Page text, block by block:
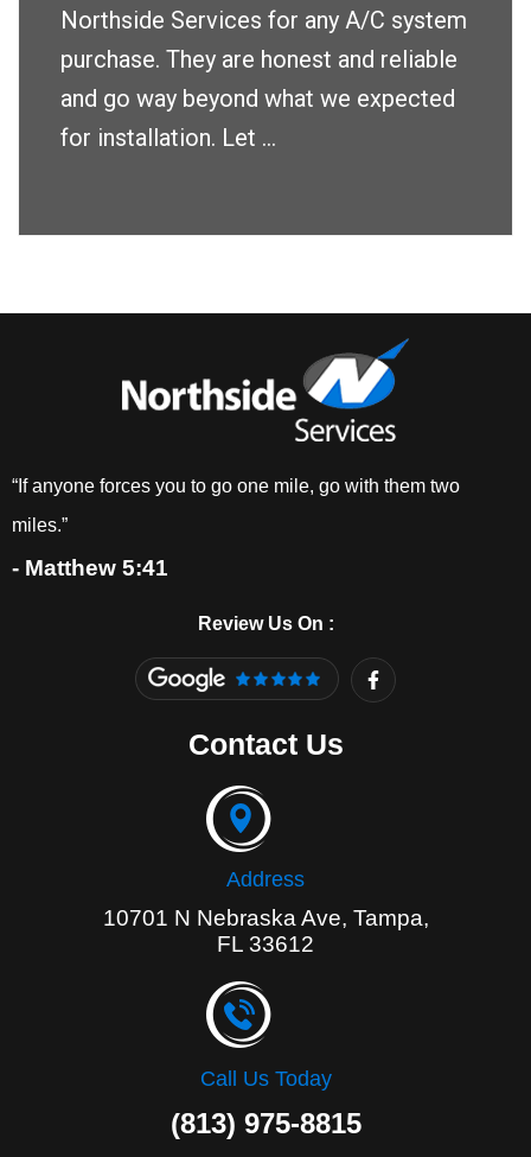
Northside Services for any A/C system
purchase. They are honest and reliable
and go way beyond what we expected
for installation. Let ...
“If anyone forces you to go one mile, go with them two
miles.”
- Matthew 5:41
Review Us On :
F
a
c
Contact Us
Address
10701 N Nebraska Ave, Tampa,
FL 33612
Call Us Today
(813) 975-8815